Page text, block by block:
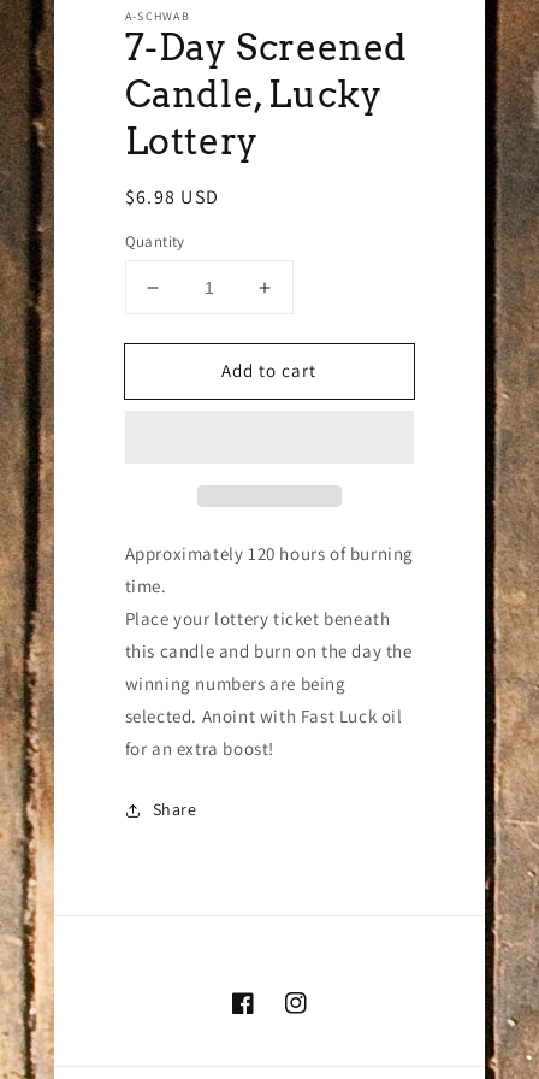
A-SCHWAB
7-Day Screened
Candle, Lucky
Lottery
Regular
$6.98 USD
Quantity
Decrease
for
Day
Lottery
Increase
for
7-
Day
Add to cart
Approximately 120 hours of burning
time.
Place your lottery ticket beneath
this candle and burn on the day the
winning numbers are being
selected. Anoint with Fast Luck oil
for an extra boost!
Share
FacebookInstagram